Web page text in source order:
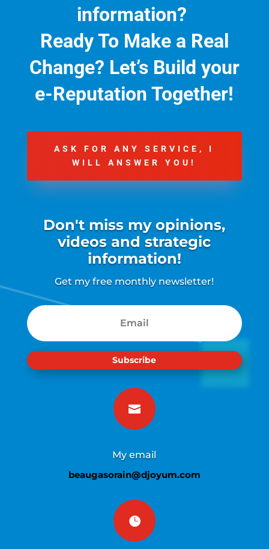
information?
Ready To Make a Real
Change? Let’s Build your
e-Reputation Together!
ASK FOR ANY SERVICE, I
WILL ANSWER YOU!
Don't miss my opinions,
videos and strategic
information!
Get my free monthly newsletter!
Subscribe

My email
beaugasorain@djoyum.com
